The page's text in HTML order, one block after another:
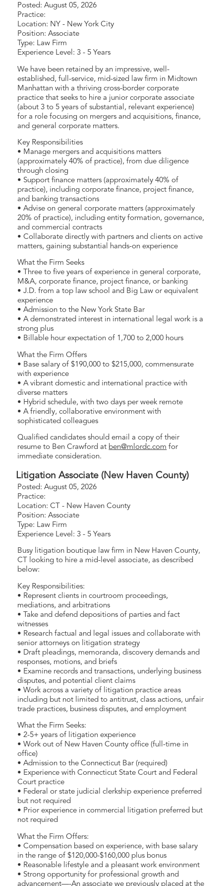
Posted: August 05, 2026
Practice:
Location: NY - New York City
Position: Associate
Type: Law Firm
Experience Level: 3 - 5 Years
We have been retained by an impressive, well-
established, full-service, mid-sized law firm in Midtown
Manhattan with a thriving cross-border corporate
practice that seeks to hire a junior corporate associate
(about 3 to 5 years of substantial, relevant experience)
for a role focusing on mergers and acquisitions, finance,
and general corporate matters.
Key Responsibilities
• Manage mergers and acquisitions matters
(approximately 40% of practice), from due diligence
through closing
• Support finance matters (approximately 40% of
practice), including corporate finance, project finance,
and banking transactions
• Advise on general corporate matters (approximately
20% of practice), including entity formation, governance,
and commercial contracts
• Collaborate directly with partners and clients on active
matters, gaining substantial hands-on experience
What the Firm Seeks
• Three to five years of experience in general corporate,
M&A, corporate finance, project finance, or banking
• J.D. from a top law school and Big Law or equivalent
experience
• Admission to the New York State Bar
• A demonstrated interest in international legal work is a
strong plus
• Billable hour expectation of 1,700 to 2,000 hours
What the Firm Offers
• Base salary of $190,000 to $215,000, commensurate
with experience
• A vibrant domestic and international practice with
diverse matters
• Hybrid schedule, with two days per week remote
• A friendly, collaborative environment with
sophisticated colleagues
Qualified candidates should email a copy of their
resume to Ben Crawford at ben@mlordc.com for
immediate consideration.
Litigation Associate (New Haven County)
Posted: August 05, 2026
Practice:
Location: CT - New Haven County
Position: Associate
Type: Law Firm
Experience Level: 3 - 5 Years
Busy litigation boutique law firm in New Haven County,
CT looking to hire a mid-level associate, as described
below:
Key Responsibilities:
• Represent clients in courtroom proceedings,
mediations, and arbitrations
• Take and defend depositions of parties and fact
witnesses
• Research factual and legal issues and collaborate with
senior attorneys on litigation strategy
• Draft pleadings, memoranda, discovery demands and
responses, motions, and briefs
• Examine records and transactions, underlying business
disputes, and potential client claims
• Work across a variety of litigation practice areas
including but not limited to antitrust, class actions, unfair
trade practices, business disputes, and employment
What the Firm Seeks:
• 2-5+ years of litigation experience
• Work out of New Haven County office (full-time in
office)
• Admission to the Connecticut Bar (required)
• Experience with Connecticut State Court and Federal
Court practice
• Federal or state judicial clerkship experience preferred
but not required
• Prior experience in commercial litigation preferred but
not required
What the Firm Offers:
• Compensation based on experience, with base salary
in the range of $120,000-$160,000 plus bonus
• Reasonable lifestyle and a pleasant work environment
• Strong opportunity for professional growth and
advancement—-An associate we previously placed at the